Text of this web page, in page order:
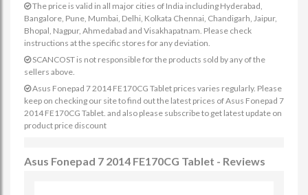
The price is valid in all major cities of India including Hyderabad,
Bangalore, Pune, Mumbai, Delhi, Kolkata Chennai, Chandigarh, Jaipur,
Bhopal, Nagpur, Ahmedabad and Visakhapatnam. Please check
instructions at the specific stores for any deviation.
SCANCOST is not responsible for the products sold by any of the
sellers above.
Asus Fonepad 7 2014 FE170CG Tablet prices varies regularly. Please
keep on checking our site to find out the latest prices of Asus Fonepad 7
2014 FE170CG Tablet. and also please subscribe to get latest update on
product price discount
Asus Fonepad 7 2014 FE170CG Tablet - Reviews